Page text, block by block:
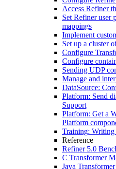
Access Refiner
Set Refiner user
mappings
Implement
Set up a cluster
Configure
Configure
Sending UDP
Manage and
DataSource:
Platform: Send
Support
Platform: Get a
Platform
Training: Writing
Reference
Refiner 5.0
C Transformer
Java